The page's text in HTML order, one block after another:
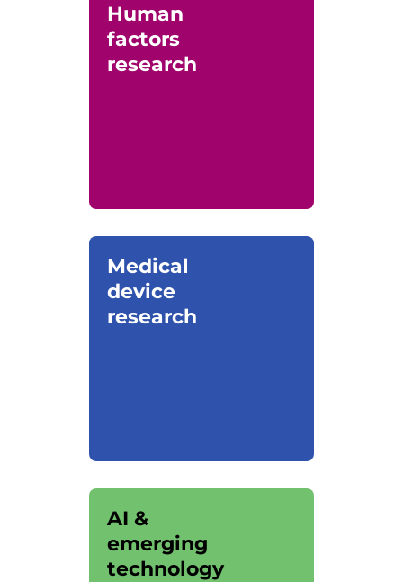
Human
factors
research
Medical
device
research
AI &
emerging
technology